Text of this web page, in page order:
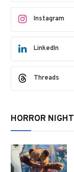
Instagram
LinkedIn
Threads
HORROR